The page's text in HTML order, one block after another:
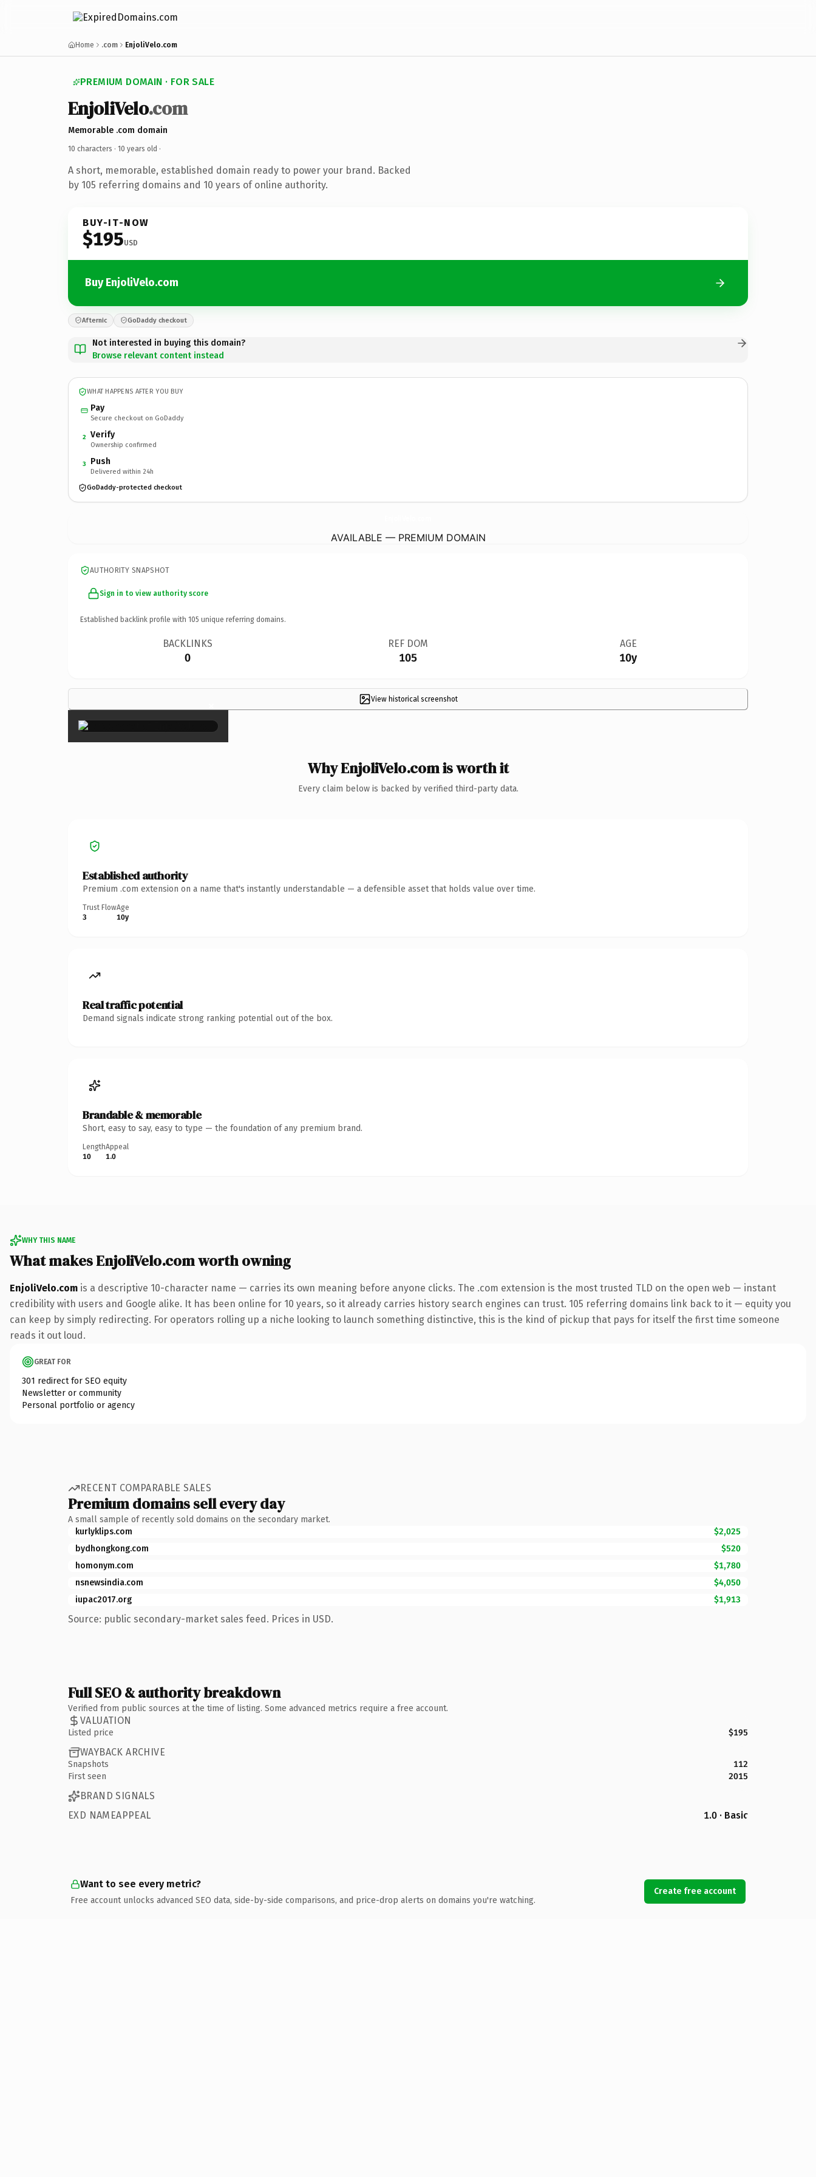
Home .com EnjoliVelo.com
PREMIUM DOMAIN · FOR SALE
EnjoliVelo.com
Memorable .com domain
10 characters · 10 years old ·
A short, memorable, established domain ready to power your brand. Backed
by 105 referring domains and 10 years of online authority.
BUY-IT-NOW
$195USD
Buy EnjoliVelo.com
Afternic GoDaddy checkout
Not interested in buying this domain?
Browse relevant content instead
WHAT HAPPENS AFTER YOU BUY
Pay
Secure checkout on GoDaddy
2 Verify
Ownership confirmed
3 Push
Delivered within 24h
GoDaddy-protected checkout
AVAILABLE — PREMIUM DOMAIN
AUTHORITY SNAPSHOT
Sign in to view authority score
Established backlink profile with 105 unique referring domains.
BACKLINKS
0
REF DOM
105
AGE
10y
View historical screenshot
×
Why EnjoliVelo.com is worth it
Every claim below is backed by verified third-party data.
Established authority
Premium .com extension on a name that's instantly understandable — a defensible asset that holds value over time.
Trust Flow
3
Age
10y
Real traffic potential
Demand signals indicate strong ranking potential out of the box.
Brandable & memorable
Short, easy to say, easy to type — the foundation of any premium brand.
Length
10
Appeal
1.0
WHY THIS NAME
What makes EnjoliVelo.com worth owning
EnjoliVelo.com is a descriptive 10-character name — carries its own meaning before anyone clicks. The .com extension is the most trusted TLD on the open web — instant
credibility with users and Google alike. It has been online for 10 years, so it already carries history search engines can trust. 105 referring domains link back to it — equity you
can keep by simply redirecting. For operators rolling up a niche looking to launch something distinctive, this is the kind of pickup that pays for itself the first time someone
reads it out loud.
GREAT FOR
301 redirect for SEO equity
Newsletter or community
Personal portfolio or agency
RECENT COMPARABLE SALES
Premium domains sell every day
A small sample of recently sold domains on the secondary market.
kurlyklips.com
$2,025
bydhongkong.com
$520
homonym.com
$1,780
nsnewsindia.com
$4,050
iupac2017.org
$1,913
Source: public secondary-market sales feed. Prices in USD.
Full SEO & authority breakdown
Verified from public sources at the time of listing. Some advanced metrics require a free account.
VALUATION
Listed price $195
WAYBACK ARCHIVE
Snapshots
112
First seen
2015
BRAND SIGNALS
EXD NAMEAPPEAL
1.0 · Basic
Want to see every metric?
Free account unlocks advanced SEO data, side-by-side comparisons, and price-drop alerts on domains you're watching.
Create free account